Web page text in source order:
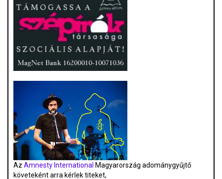
Az Amnesty International Magyarország adománygyűjtő
követeként arra kérlek titeket,